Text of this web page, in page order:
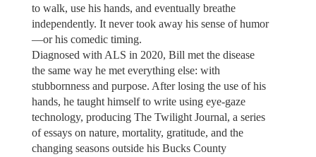
to walk, use his hands, and eventually breathe
independently. It never took away his sense of humor
—or his comedic timing.
Diagnosed with ALS in 2020, Bill met the disease
the same way he met everything else: with
stubbornness and purpose. After losing the use of his
hands, he taught himself to write using eye-gaze
technology, producing The Twilight Journal, a series
of essays on nature, mortality, gratitude, and the
changing seasons outside his Bucks County